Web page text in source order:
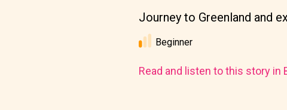
Journey to Greenland and
Beginner
Read and listen to this story in